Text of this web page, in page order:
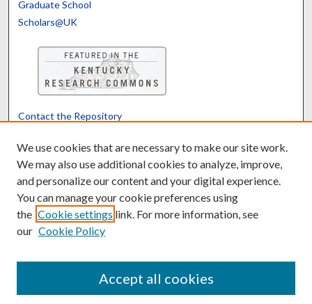
Graduate School
Scholars@UK
Contact the Repository
Powered by Translate
We use cookies that are necessary to make our site work.
We may also use additional cookies to analyze, improve,
and personalize our content and your digital experience.
You can manage your cookie preferences using
the Cookie settings link. For more information, see
our Cookie Policy
Accept all cookies